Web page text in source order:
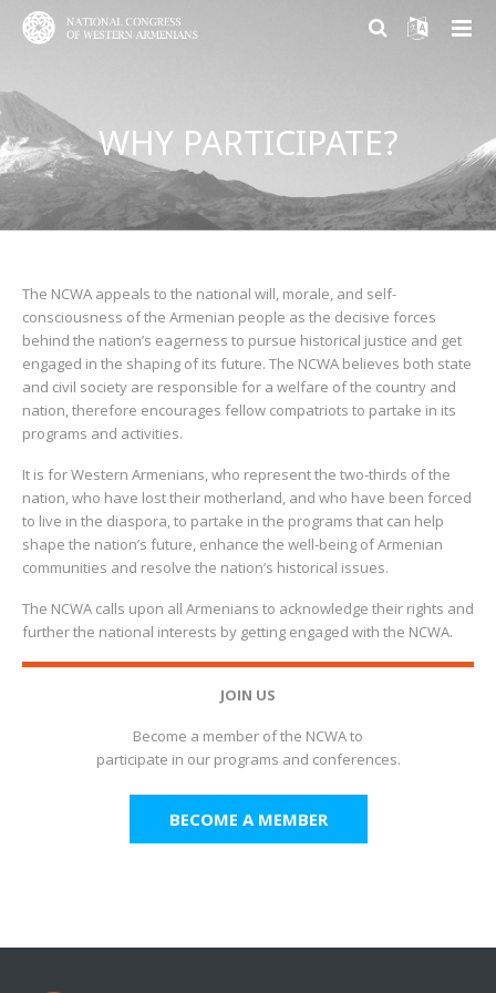
About NCWA
Mission & Goals
What We Do
History of Congress
Congress Today
Leadership
PARTICIPATION
Why Participate?
Become a member
Volunteer and Engage
Donate
RESEARCH CENTER
Armenian Question Research Center
Resolution of the Armenian Question
Armenian Factor in International Politics
Modern Armenian Political Thinking
Formation of Public Opinion
CONTACT US
WHY PARTICIPATE?
The NCWA appeals to the national will, morale, and self-
consciousness of the Armenian people as the decisive forces
behind the nation’s eagerness to pursue historical justice and get
engaged in the shaping of its future. The NCWA believes both state
and civil society are responsible for a welfare of the country and
nation, therefore encourages fellow compatriots to partake in its
programs and activities.
It is for Western Armenians, who represent the two-thirds of the
nation, who have lost their motherland, and who have been forced
to live in the diaspora, to partake in the programs that can help
shape the nation’s future, enhance the well-being of Armenian
communities and resolve the nation’s historical issues.
The NCWA calls upon all Armenians to acknowledge their rights and
further the national interests by getting engaged with the NCWA.
JOIN US
Become a member of the NCWA to
participate in our programs and conferences.
BECOME A MEMBER